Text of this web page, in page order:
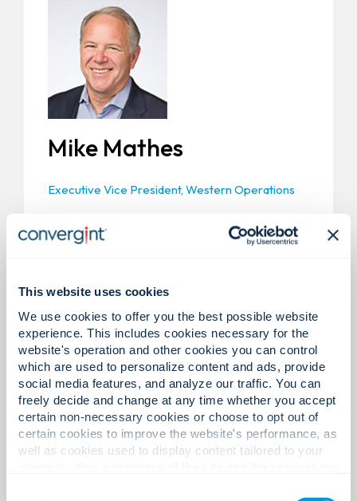
This website uses cookies
We use cookies to offer you the best possible website
experience. This includes cookies necessary for the
website's operation and other cookies you can control
which are used to personalize content and ads, provide
social media features, and analyze our traffic. You can
freely decide and change at any time whether you accept
certain non-necessary cookies or choose to opt out of
certain cookies to improve the website's performance, as
well as cookies used to display content tailored to your
Mike Mathes
Executive Vice President, Western Operations
President, Western Operations for Convergint.
locations for Convergint in 2002 and 2003. In his
and development of the Western United States.
Prior to Convergint, Mike held several positions
at Johnson Controls over a 15-year career. He
holds a B.Sc.E.E. from the University of Manitoba
in Canada.